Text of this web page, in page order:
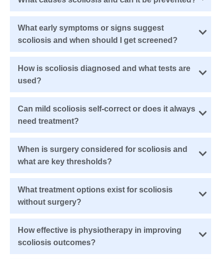
What early symptoms or signs suggest
scoliosis and when should I get screened?
How is scoliosis diagnosed and what tests are
used?
Can mild scoliosis self-correct or does it always
need treatment?
When is surgery considered for scoliosis and
what are key thresholds?
What treatment options exist for scoliosis
without surgery?
How effective is physiotherapy in improving
scoliosis outcomes?